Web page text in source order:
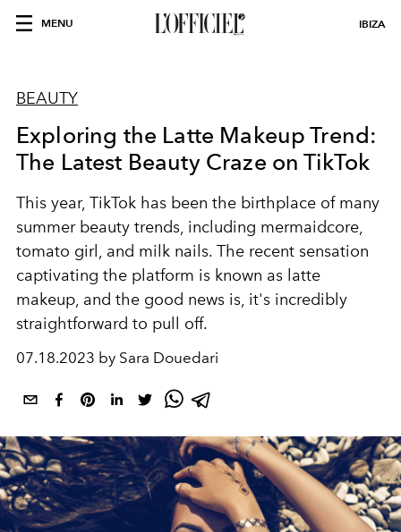
MENU IBIZA
BEAUTY
Exploring the Latte Makeup Trend:
The Latest Beauty Craze on TikTok
This year, TikTok has been the birthplace of many
summer beauty trends, including mermaidcore,
tomato girl, and milk nails. The recent sensation
captivating the platform is known as latte
makeup, and the good news is, it's incredibly
straightforward to pull off.
07.18.2023 by Sara Douedari